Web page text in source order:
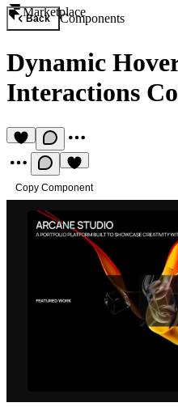
Marketplace
Back Components
Dynamic
Interactions
Copy Component